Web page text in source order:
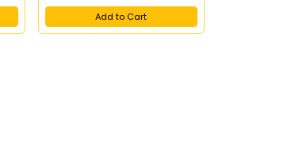
Add to Cart